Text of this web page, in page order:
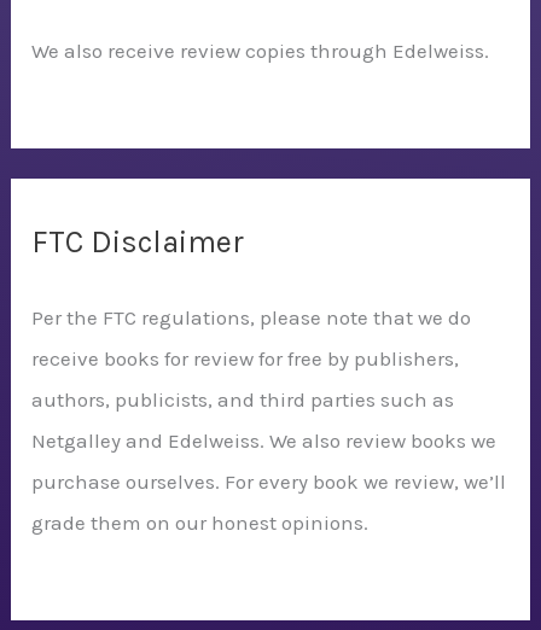
We also receive review copies through Edelweiss.
FTC Disclaimer
Per the FTC regulations, please note that we do
receive books for review for free by publishers,
authors, publicists, and third parties such as
Netgalley and Edelweiss. We also review books we
purchase ourselves. For every book we review, we’ll
grade them on our honest opinions.